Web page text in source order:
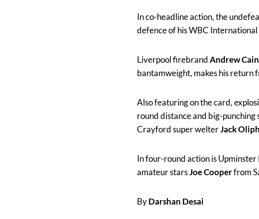
In co-headline action, the
defence of his WBC
Liverpool firebrandAndrew Cain
bantamweight, makes his return
Also featuring on the card,
round distance and big-
Crayford super welterJack
In four-round action is
amateur starsJoe Cooperfrom
ByDarshan Desai